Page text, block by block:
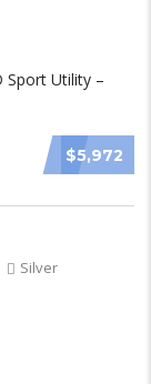
$5,972
Silver